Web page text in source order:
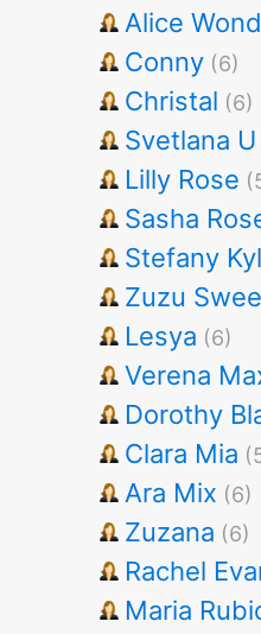
Alice
Conny (6)
Christal (6)
Svetlana U
Lilly Rose
Sasha
Stefany
Zuzu
Lesya (6)
Verena
Dorothy
Clara Mia
Ara Mix (6)
Zuzana (6)
Rachel
Maria